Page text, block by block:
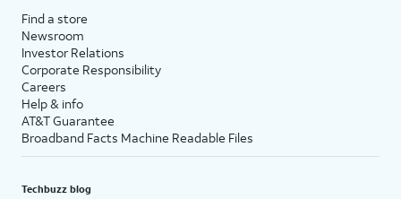
Find a store
Newsroom
Investor Relations
Corporate Responsibility
Careers
Help & info
AT&T Guarantee
Broadband Facts Machine Readable Files
Techbuzz blog